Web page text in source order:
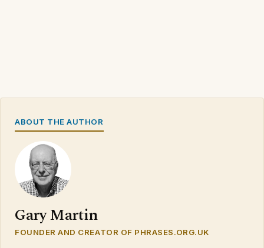
ABOUT THE AUTHOR
Gary Martin
FOUNDER AND CREATOR OF PHRASES.ORG.UK